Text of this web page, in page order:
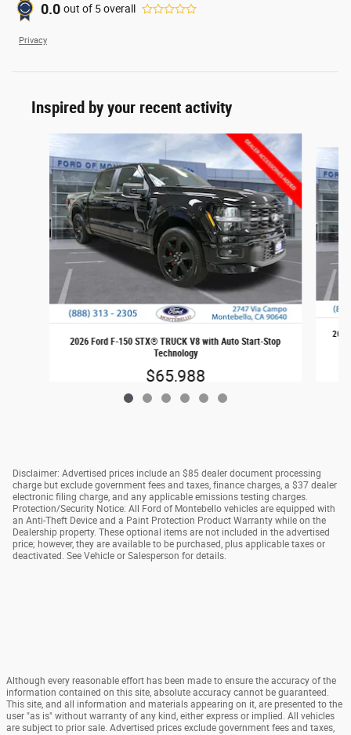
0.0 out of 5overall
Privacy
Inspired by your recent activity
2026 Ford F-150 STX® TRUCK V8 with Auto Start-Stop
Technology
$65,988
2026
Disclaimer: Advertised prices include an $85 dealer document processing
charge but exclude government fees and taxes, finance charges, a $37 dealer
electronic filing charge, and any applicable emissions testing charges.
Protection/Security Notice: All Ford of Montebello vehicles are equipped with
an Anti-Theft Device and a Paint Protection Product Warranty while on the
Dealership property. These optional items are not included in the advertised
price; however, they are available to be purchased, plus applicable taxes or
deactivated. See Vehicle or Salesperson for details.
Although every reasonable effort has been made to ensure the accuracy of the
information contained on this site, absolute accuracy cannot be guaranteed.
This site, and all information and materials appearing on it, are presented to the
user "as is" without warranty of any kind, either express or implied. All vehicles
are subject to prior sale. Advertised prices exclude government fees and taxes,